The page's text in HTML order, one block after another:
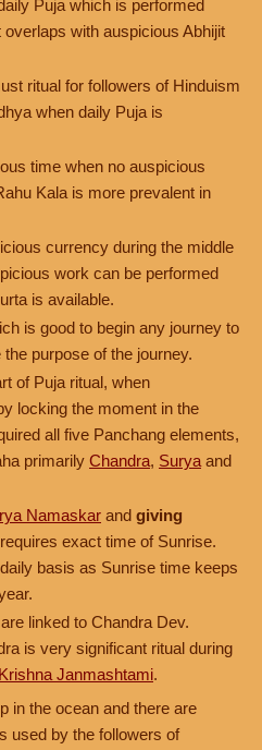
Puja which is performed
with auspicious Abhijit
ritual for followers of Hinduism
when daily Puja is
time when no auspicious
Kala is more prevalent in
currency during the middle
work can be performed
is available.
is good to begin any journey to
purpose of the journey.
of Puja ritual, when
locking the moment in the
all five Panchang elements,
primarily Chandra, Surya and
Namaskar and giving
requires exact time of Sunrise.
basis as Sunrise time keeps
linked to Chandra Dev.
is very significant ritual during
Krishna Janmashtami.
in the ocean and there are
used by the followers of